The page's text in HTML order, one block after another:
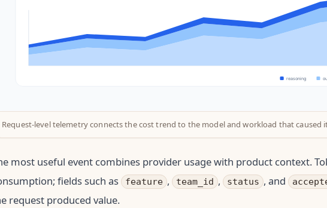
Request-level telemetry connects the cost trend to the model and workload that caused
most useful event combines provider usage with product context.
fields such as
feature , team_id , status , and
request produced value.